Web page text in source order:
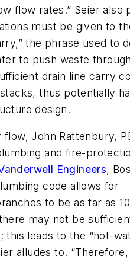
flow rates.” Seier also
must be given to
the phrase used to
to push waste
drain line carry
thus potentially
design.
John Rattenbury,
and fire-
Engineers,
code allows for
to be as far as
may not be
this leads to the “hot-
alludes to.